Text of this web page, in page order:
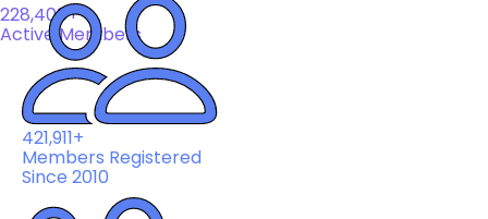
228,408+
Active Members
421,911+
Members Registered
Since 2010